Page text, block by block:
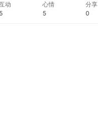
动
5
心情
5
分享
0